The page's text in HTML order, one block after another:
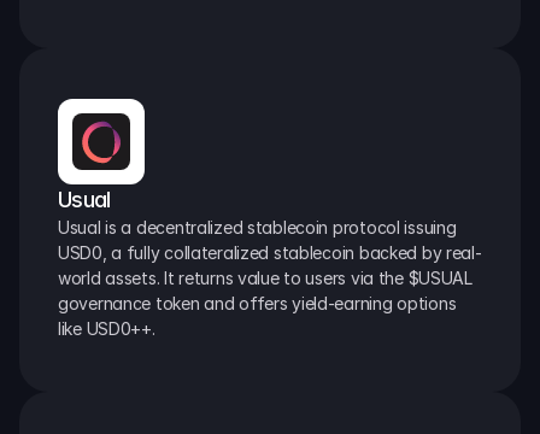
Usual
Usual is a decentralized stablecoin protocol issuing
USD0, a fully collateralized stablecoin backed by real-
world assets. It returns value to users via the $USUAL
governance token and offers yield-earning options
like USD0++.